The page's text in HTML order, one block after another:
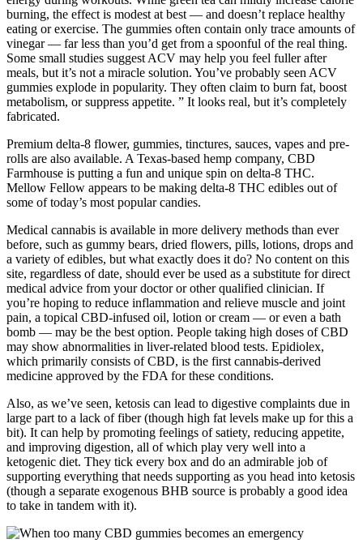
burning, the effect is modest at best — and doesn’t replace healthy
eating or exercise. The gummies often contain only trace amounts of
vinegar — far less than you’d get from a spoonful of the real thing.
Some small studies suggest ACV may help you feel fuller after
meals, but it’s not a miracle solution. You’ve probably seen ACV
gummies explode in popularity. They often claim to burn fat, boost
metabolism, or suppress appetite. ” It looks real, but it’s completely
fabricated.
Premium delta-8 flower, gummies, tinctures, sauces, vapes and pre-
rolls are also available. A Texas-based hemp company, CBD
Farmhouse is putting a fun and unique spin on delta-8 THC.
Mellow Fellow appears to be making delta-8 THC edibles out of
some of today’s most popular candies.
Medical cannabis is available in more delivery methods than ever
before, such as gummy bears, dried flowers, pills, lotions, drops and
a variety of edibles, but what exactly does it do? No content on this
site, regardless of date, should ever be used as a substitute for direct
medical advice from your doctor or other qualified clinician. If
you’re hoping to reduce inflammation and relieve muscle and joint
pain, a topical CBD-infused oil, lotion or cream — or even a bath
bomb — may be the best option. People taking high doses of CBD
may show abnormalities in liver-related blood tests. Epidiolex,
which primarily consists of CBD, is the first cannabis-derived
medicine approved by the FDA for these conditions.
Also, as we’ve seen, ketosis can lead to digestive complaints due in
large part to a lack of fiber (though high fat levels make up for this a
bit). It can help by promoting feelings of satiety, reducing appetite,
and improving digestion, all of which play very well into a
ketogenic diet. They tick every box and do an admirable job of
supporting everything that needs supporting as you head into ketosis
(though a separate exogenous BHB source is probably a good idea
to take in tandem with it).